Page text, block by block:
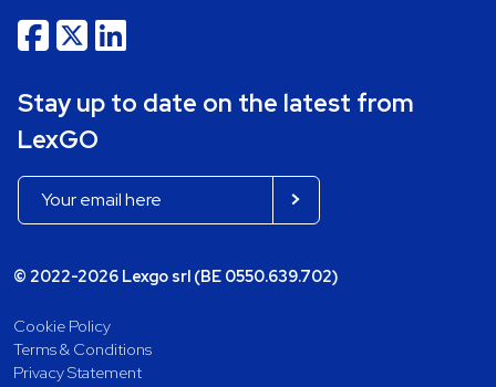
Stay up to date on the latest from
LexGO
© 2022-2026 Lexgo srl (BE 0550.639.702)
Cookie Policy
Terms & Conditions
Privacy Statement